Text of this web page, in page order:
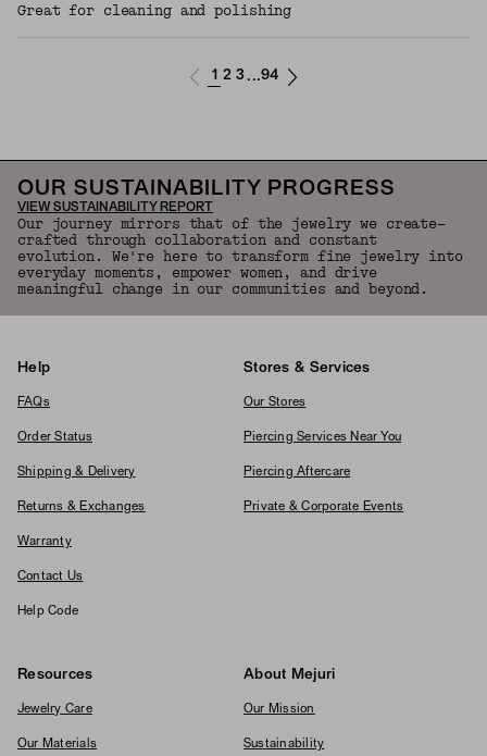
Great for cleaning and polishing
1 2 3 ...94
OUR SUSTAINABILITY PROGRESS
VIEW SUSTAINABILITY REPORT
Our journey mirrors that of the jewelry we create—
crafted through collaboration and constant
evolution. We're here to transform fine jewelry into
everyday moments, empower women, and drive
meaningful change in our communities and beyond.
Help
FAQs
Order Status
Shipping & Delivery
Returns & Exchanges
Warranty
Contact Us
Help Code
Stores & Services
Our Stores
Piercing Services Near You
Piercing Aftercare
Private & Corporate Events
Resources
Jewelry Care
Our Materials
About Mejuri
Our Mission
Sustainability